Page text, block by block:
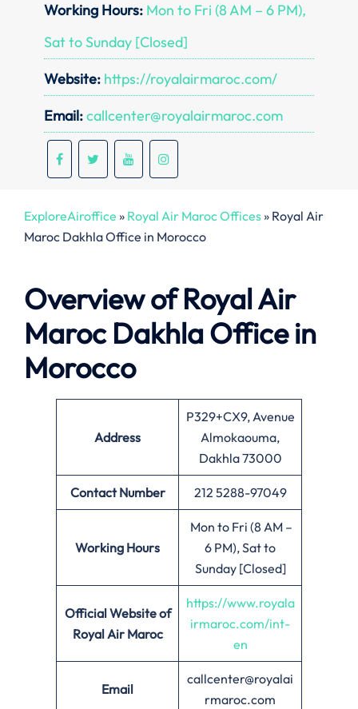
Working Hours: Mon to Fri (8 AM – 6 PM),
Sat to Sunday [Closed]
Website: https://royalairmaroc.com/
Email:callcenter@royalairmaroc.com
ExploreAiroffice » Royal Air Maroc Offices» Royal Air
Maroc Dakhla Office in Morocco
Overview of Royal Air
Maroc DakhlaOffice in
Morocco
Address
P329+CX9, Avenue
Almokaouma,
Dakhla 73000
Contact Number 212 5288-97049
Working Hours
Mon to Fri (8 AM –
6 PM), Sat to
Sunday [Closed]
Official Website of
Royal Air Maroc
https://www.royala
irmaroc.com/int-
en
Email
callcenter@royalai
rmaroc.com